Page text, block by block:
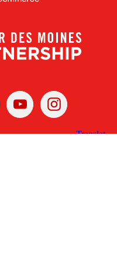
YoutubeInstagram